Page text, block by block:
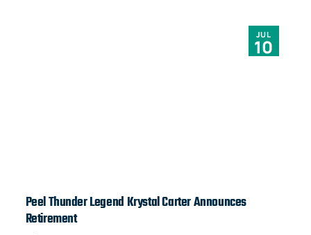
JUL
10
Peel Thunder Legend Krystal Carter Announces
Retirement